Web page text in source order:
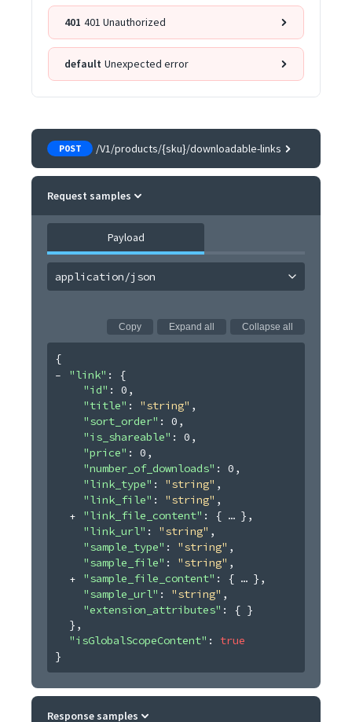
401 401 Unauthorized
default Unexpected error
POST /V1/products/{sku}/downloadable-links
Request samples
Payload
application/json
Copy Expand all Collapse all
{
"link" :
{
"id" : 0 ,
"title" : "string" ,
"sort_order" : 0 ,
"is_shareable" : 0 ,
"price" : 0 ,
"number_of_downloads" : 0 ,
"link_type" : "string" ,
"link_file" : "string" ,
"link_file_content" : { } ,
"link_url" : "string" ,
"sample_type" : "string" ,
"sample_file" : "string" ,
"sample_file_content" : { } ,
"sample_url" : "string" ,
"extension_attributes" :
{ }
} ,
"isGlobalScopeContent" : true
}
Response samples